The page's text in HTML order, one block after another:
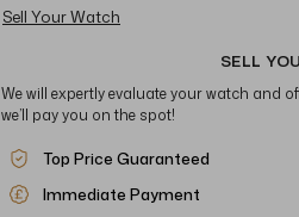
Sell Your Watch
SELL
We will expertly evaluate your watch and
we’ll pay you on the spot!
Top Price Guaranteed
Immediate Payment